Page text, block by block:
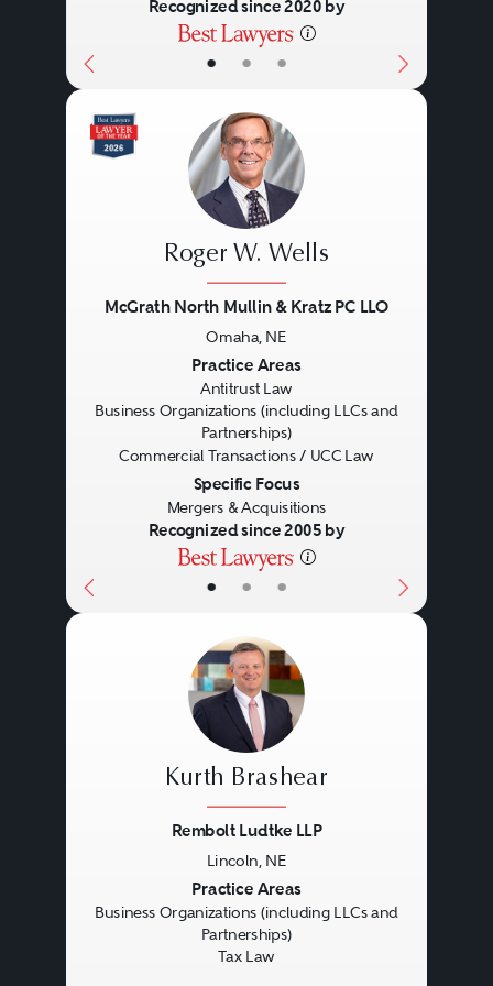
are involved in transactions
abroad, advising such entities can
implicate not only federal and
state laws within the United
States, but also those of various
foreign jurisdictions.
While some business
organizations are relatively small,
including traditional family-
owned companies and
entrepreneurial start-up ventures,
many are large and complex
enterprises with highly
sophisticated governance
structures. Accordingly, the legal
work involved can range from
representation of an entire
organization, including its
owner(s), in all aspects of the
organization’s legal activities to
engagement as a specialist in one
or more discreet areas.
The legal skills required of a
• • •
Recognized since 2020 by
• • •
Roger W. Wells
McGrath North Mullin & Kratz PC LLO
Omaha, NE
Practice Areas
Antitrust Law
Business Organizations (including LLCs and
Partnerships)
Commercial Transactions / UCC Law
Specific Focus
Mergers & Acquisitions
Recognized since 2005 by
Kurth Brashear
Rembolt Ludtke LLP
Lincoln, NE
Practice Areas
Business Organizations (including LLCs and
Partnerships)
Tax Law